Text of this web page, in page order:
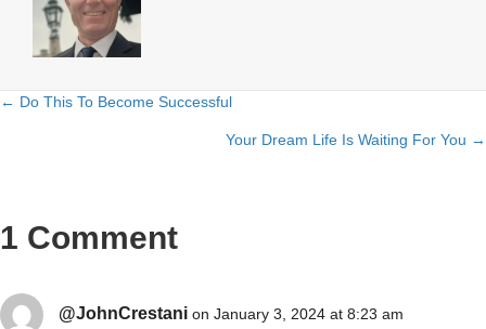
Posts
← Do This To Become Successful
Your Dream Life Is Waiting For You →
1 Comment
@JohnCrestani on January 3, 2024 at 8:23 am